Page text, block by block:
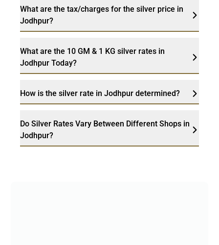
What are the tax/charges for the silver price in
Jodhpur?
What are the 10 GM & 1 KG silver rates in
Jodhpur Today?
How is the silver rate in Jodhpur determined?
Do Silver Rates Vary Between Different Shops in
Jodhpur?